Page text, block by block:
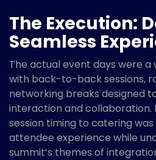
The Execution:
Seamless
The actual event days were a
with back-to-back sessions,
networking breaks designed
interaction and collaboration.
session timing to catering
attendee experience while
summit’s themes of